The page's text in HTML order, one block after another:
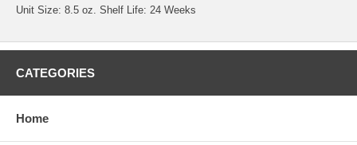
Unit Size: 8.5 oz. Shelf Life: 24 Weeks
CATEGORIES
Home